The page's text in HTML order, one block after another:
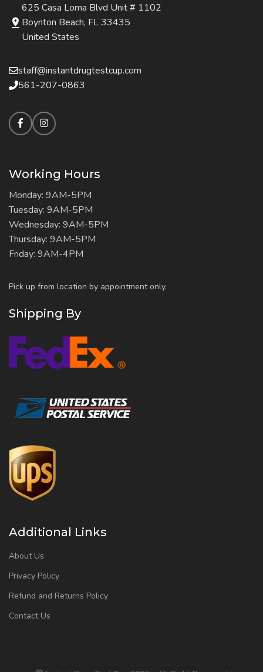
625 Casa Loma Blvd Unit # 1102
Boynton Beach, FL 33435
United States
staff@instantdrugtestcup.com
561-207-0863
Working Hours
Monday: 9AM-5PM
Tuesday: 9AM-5PM
Wednesday: 9AM-5PM
Thursday: 9AM-5PM
Friday: 9AM-4PM
Pick up from location by appointment only.
Shipping By
Additional Links
About Us
Privacy Policy
Refund and Returns Policy
Contact Us